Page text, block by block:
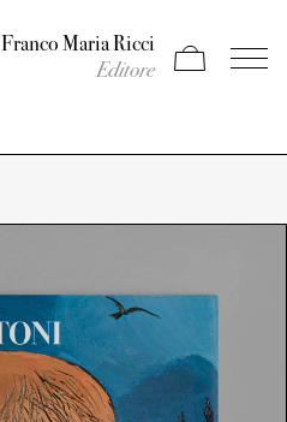
Franco Maria Ricci
Editore Apri carrello
Apri il